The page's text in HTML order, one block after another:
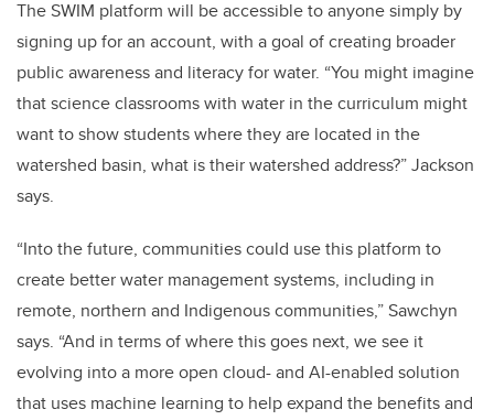
The SWIM platform will be accessible to anyone simply by
signing up for an account, with a goal of creating broader
public awareness and literacy for water. “You might imagine
that science classrooms with water in the curriculum might
want to show students where they are located in the
watershed basin, what is their watershed address?” Jackson
says.
“Into the future, communities could use this platform to
create better water management systems, including in
remote, northern and Indigenous communities,” Sawchyn
says. “And in terms of where this goes next, we see it
evolving into a more open cloud- and AI-enabled solution
that uses machine learning to help expand the benefits and